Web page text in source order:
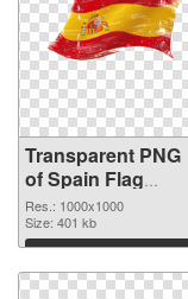
Transparent PNG
of Spain Flag
1000x1000
Res.: 1000x1000
Size: 401 kb
Download